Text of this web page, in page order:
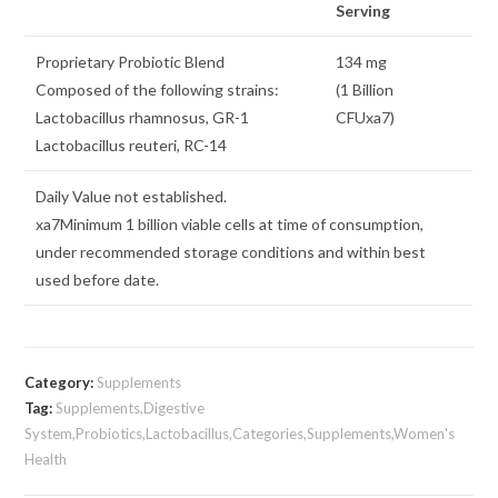
Serving
Proprietary Probiotic Blend
Composed of the following strains:
Lactobacillus rhamnosus, GR-1
Lactobacillus reuteri, RC-14
134 mg
(1 Billion
CFUxa7)
Daily Value not established.
xa7Minimum 1 billion viable cells at time of consumption,
under recommended storage conditions and within best
used before date.
Category:Supplements
Tag:Supplements,Digestive
System,Probiotics,Lactobacillus,Categories,Supplements,Women's
Health